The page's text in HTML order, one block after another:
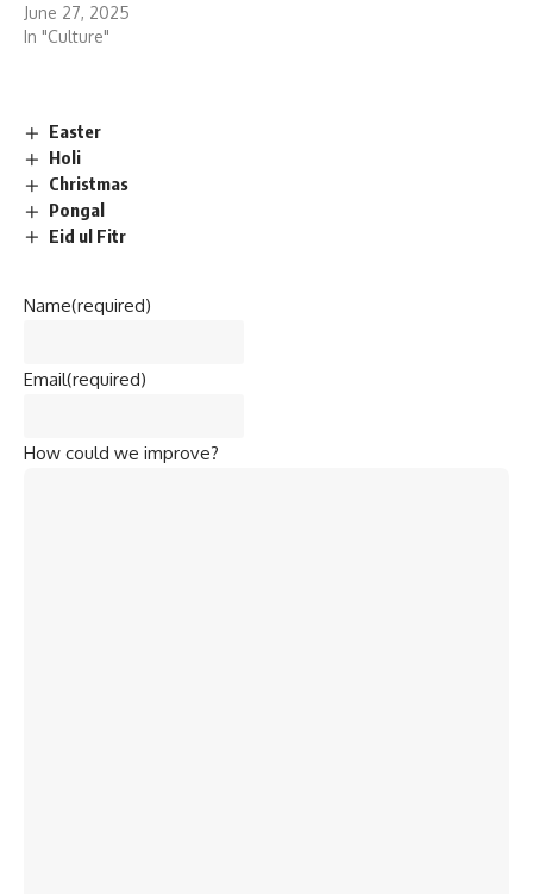
June 27, 2025
In "Culture"
Easter
Holi
Christmas
Pongal
Eid ul Fitr
Name(required)
Email(required)
How could we improve?